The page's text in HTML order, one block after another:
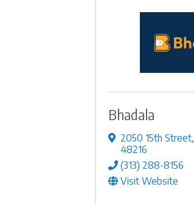
Bhadala
2050 15th Street,
48216
(313) 288-8156
Visit Website